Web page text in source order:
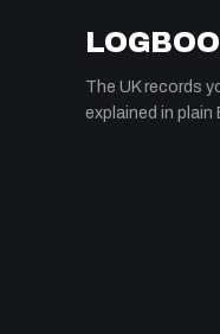
The UK records
explained in plain